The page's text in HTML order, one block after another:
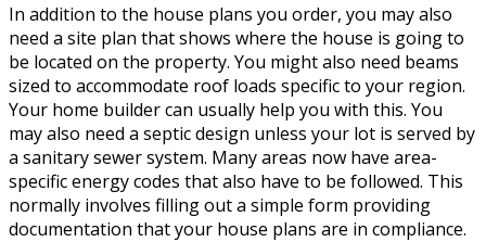
In addition to the house plans you order, you may also
need a site plan that shows where the house is going to
be located on the property. You might also need beams
sized to accommodate roof loads specific to your region.
Your home builder can usually help you with this. You
may also need a septic design unless your lot is served by
a sanitary sewer system. Many areas now have area-
specific energy codes that also have to be followed. This
normally involves filling out a simple form providing
documentation that your house plans are in compliance.